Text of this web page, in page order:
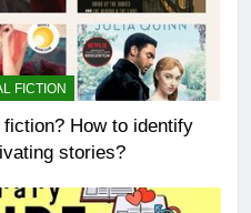
FICTION
How to identify
stories?